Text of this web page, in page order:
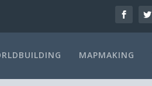
MAPMAKING